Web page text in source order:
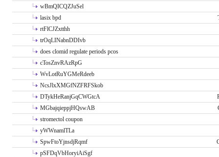
wBmQICQZJuSel
lasix bpd
rtFlCJZxtthh
trOqLINabnDDIvb
does clomid regulate periods pcos
cTosZnvRAzRpG
WvLotRuYGMeRdeeb
NcsJlxXMGfNZFRFSkob
DTykHeRanjGqCWGtcA
MGbajqieppjHQswAB
stromectol coupon
yWWnamlTLa
SpwFtoYjnsdjRqmf
pSFDqVbHoryiAiSgf